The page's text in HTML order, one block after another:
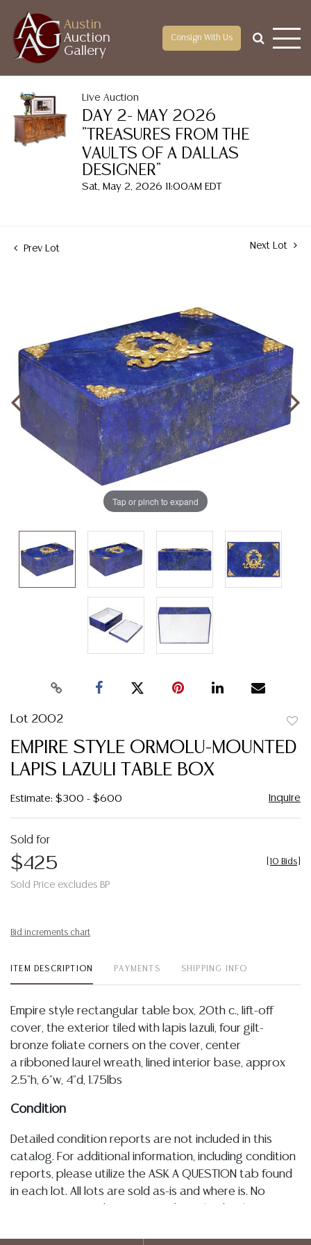
Austin
Auction
Gallery
Consign With Us
Live Auction
DAY 2- MAY 2026
"TREASURES FROM THE
VAULTS OF A DALLAS
DESIGNER"
Sat, May 2, 2026 11:00AM EDT
Prev Lot Next Lot
Tap or pinch to expand
Lot 2002
EMPIRE STYLE ORMOLU-MOUNTED
LAPIS LAZULI TABLE BOX
Estimate: $300 - $600 Inquire
Sold for
$425
Sold Price excludes BP
10 Bids
Bid increments chart
ITEM DESCRIPTION PAYMENTS SHIPPING INFO
Empire style rectangular table box, 20th c., lift-off
cover, the exterior tiled with lapis lazuli, four gilt-
bronze foliate corners on the cover, center
a ribboned laurel wreath, lined interior base, approx
2.5"h, 6"w, 4"d, 1.75lbs
Condition
Detailed condition reports are not included in this
catalog. For additional information, including condition
reports, please utilize the ASK A QUESTION tab found
in each lot. All lots are sold as-is and where is. No